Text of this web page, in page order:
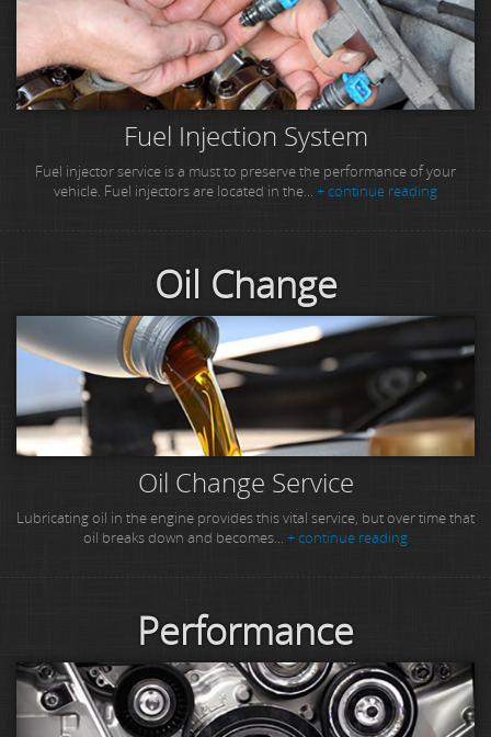
Fuel Injection System
Fuel injector service is a must to preserve the performance of your
vehicle. Fuel injectors are located in the... + continue reading
Oil Change
Oil Change Service
Lubricating oil in the engine provides this vital service, but over time that
oil breaks down and becomes... + continue reading
Performance